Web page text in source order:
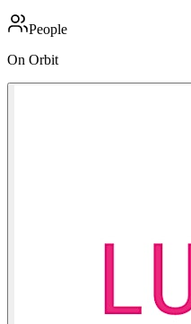
People
On Orbit